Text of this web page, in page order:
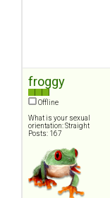
froggy
Offline
What is your sexual
orientation: Straight
Posts: 167